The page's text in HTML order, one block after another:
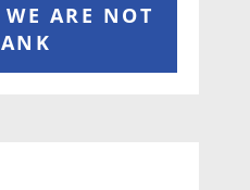
ARE NOT